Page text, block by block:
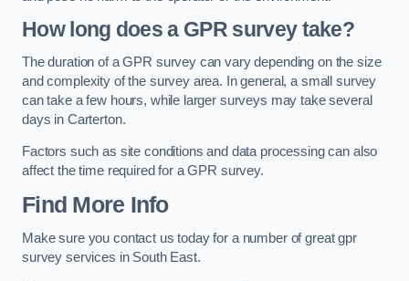
How long does a GPR survey take?
The duration of a GPR survey can vary depending on the size
and complexity of the survey area. In general, a small survey
can take a few hours, while larger surveys may take several
days in Carterton.
Factors such as site conditions and data processing can also
affect the time required for a GPR survey.
Find More Info
Make sure you contact us today for a number of great gpr
survey services in South East.